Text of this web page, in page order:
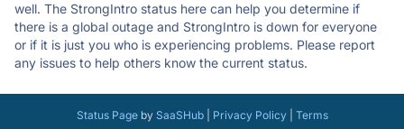
well. The StrongIntro status here can help you determine if
there is a global outage and StrongIntro is down for everyone
or if it is just you who is experiencing problems. Please report
any issues to help others know the current status.
Status Pageby SaaSHub| Privacy Policy| Terms